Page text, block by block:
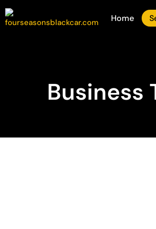
Home
Business